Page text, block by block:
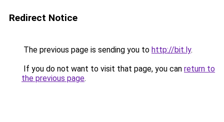
Redirect Notice
The previous page is sending you to http://bit.ly.
If you do not want to visit that page, you can return to
the previous page.